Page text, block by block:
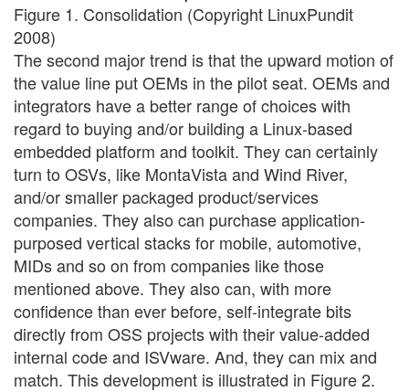
Figure 1. Consolidation (Copyright LinuxPundit
2008)
The second major trend is that the upward motion of
the value line put OEMs in the pilot seat. OEMs and
integrators have a better range of choices with
regard to buying and/or building a Linux-based
embedded platform and toolkit. They can certainly
turn to OSVs, like MontaVista and Wind River,
and/or smaller packaged product/services
companies. They also can purchase application-
purposed vertical stacks for mobile, automotive,
MIDs and so on from companies like those
mentioned above. They also can, with more
confidence than ever before, self-integrate bits
directly from OSS projects with their value-added
internal code and ISVware. And, they can mix and
match. This development is illustrated in Figure 2.